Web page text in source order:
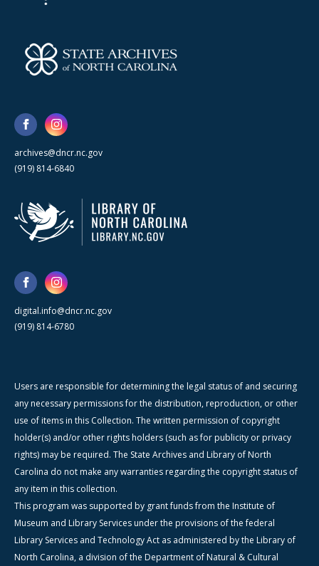
archives@dncr.nc.gov
(919) 814-6840
digital.info@dncr.nc.gov
(919) 814-6780
Users are responsible for determining the legal status of and securing
any necessary permissions for the distribution, reproduction, or other
use of items in this Collection. The written permission of copyright
holder(s) and/or other rights holders (such as for publicity or privacy
rights) may be required. The State Archives and Library of North
Carolina do not make any warranties regarding the copyright status of
any item in this collection.
This program was supported by grant funds from the Institute of
Museum and Library Services under the provisions of the federal
Library Services and Technology Act as administered by the Library of
North Carolina, a division of the Department of Natural & Cultural